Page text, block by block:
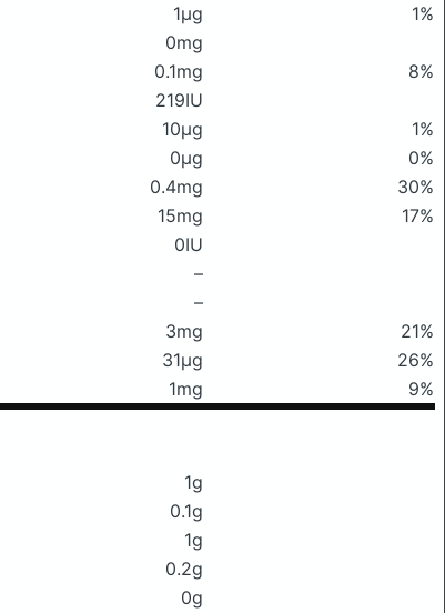
1μg
1%
0mg
0.1mg
8%
219IU
10μg
1%
0μg
0%
0.4mg
30%
15mg
17%
0IU
–
–
3mg
21%
31μg
26%
1mg 9%
1g
0.1g
1g
0.2g
0g